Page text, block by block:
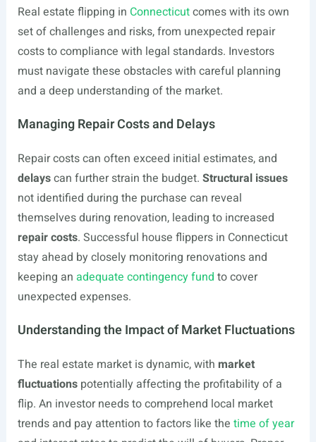
Real estate flipping in Connecticutcomes with its own
set of challenges and risks, from unexpected repair
costs to compliance with legal standards. Investors
must navigate these obstacles with careful planning
and a deep understanding of the market.
Managing Repair Costs and Delays
Repair costs can often exceed initial estimates, and
delayscan further strain the budget. Structural issues
not identified during the purchase can reveal
themselves during renovation, leading to increased
repair costs. Successful house flippers in Connecticut
stay ahead by closely monitoring renovations and
keeping an adequate contingency fund to cover
unexpected expenses.
Understanding the Impact of Market Fluctuations
The real estate market is dynamic, with market
fluctuationspotentially affecting the profitability of a
flip. An investor needs to comprehend local market
trends and pay attention to factors like the time of year